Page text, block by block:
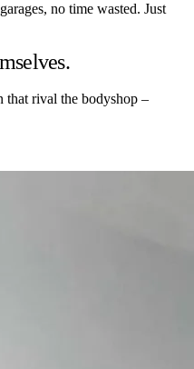
no time wasted. Just
that rival the bodyshop –